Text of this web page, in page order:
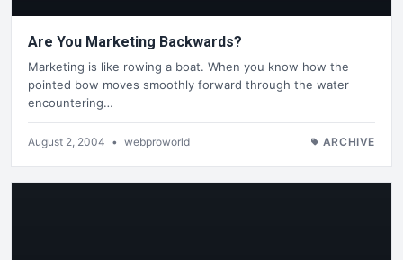
Are You Marketing Backwards?
Marketing is like rowing a boat. When you know how the
pointed bow moves smoothly forward through the water
encountering…
August 2, 2004 • webproworld ARCHIVE